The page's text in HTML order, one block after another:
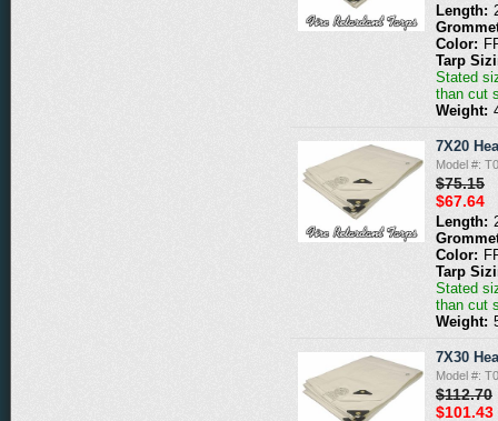
Length:
Color:
Tarp
Stated
than cut
Weight:
7X20
Model #:
$75.15
$67.64
Length:
Color:
Tarp
Stated
than cut
Weight:
7X30
Model #:
$112.70
$101.43